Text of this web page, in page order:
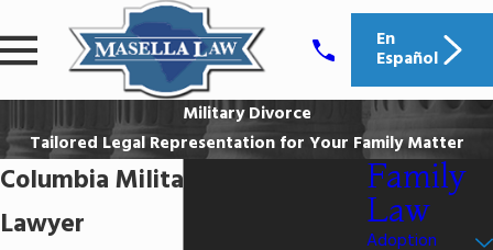
En
Español
Military Divorce
Tailored Legal Representation for Your Family Matter
Columbia Military Divorce
Lawyer
Family
Law
Adoption